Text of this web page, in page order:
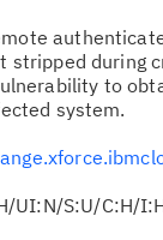
during
to
system.
UI:N/S:U/C:H/